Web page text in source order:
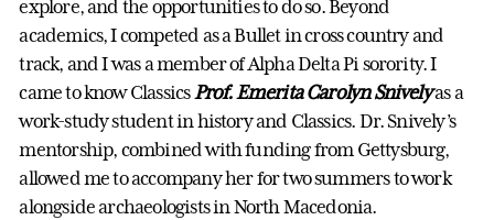
explore, and the opportunities to do so. Beyond
academics, I competed as a Bullet in cross country and
track, and I was a member of Alpha Delta Pi sorority. I
came to know ClassicsProf. Emerita Carolyn Snivelyas a
work-study student in history and Classics. Dr. Snively’s
mentorship, combined with funding from Gettysburg,
allowed me to accompany her for two summers to work
alongside archaeologists in North Macedonia.